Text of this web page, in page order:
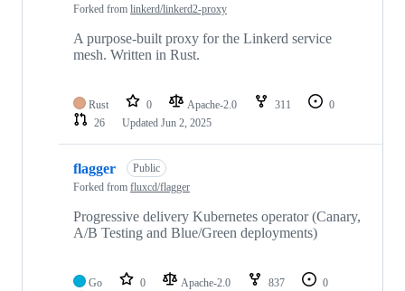
Forked from linkerd/linkerd2-proxy
A purpose-built proxy for the Linkerd service
mesh. Written in Rust.
Rust 0 Apache-2.0 311
0
26
Updated Jun 2, 2025
flagger
Public
Forked from fluxcd/flagger
Progressive delivery Kubernetes operator (Canary,
A/B Testing and Blue/Green deployments)
Go 0 Apache-2.0 837
0